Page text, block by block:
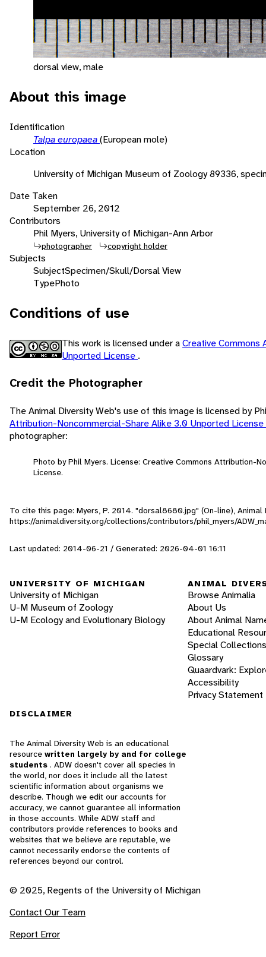
dorsal view, male
About this image
Identification
Talpa europaea(European mole)
Location
University of Michigan Museum of Zoology 89336,
Date Taken
September 26, 2012
Contributors
Phil Myers, University of Michigan-Ann Arbor
photographer copyright holder
Subjects
SubjectSpecimen/Skull/Dorsal View
TypePhoto
Conditions of use
This work is licensed under aCreative Commons
Unported License .
Credit the Photographer
The Animal Diversity Web's use of this image is licensed by
Attribution-Noncommercial-Share Alike 3.0 Unported License
photographer:
Photo by Phil Myers. License: Creative Commons Attribution-
License.
To cite this page: Myers, P. 2014. "dorsal8680.jpg" (On-line),
https://animaldiversity.org/collections/contributors/phil_myers/
Last updated: 2014-06-21 / Generated: 2026-04-01 16:11
UNIVERSITY OF MICHIGAN
University of Michigan
U-M Museum of Zoology
U-M Ecology and Evolutionary Biology
ANIMAL
Browse Animalia
About Us
About Animal
Educational
Special Collections
Glossary
Quaardvark:
Accessibility
Privacy Statement
DISCLAIMER
The Animal Diversity Web is an educational
resource written largely by and for college
students . ADW doesn't cover all species in
the world, nor does it include all the latest
scientific information about organisms we
describe. Though we edit our accounts for
accuracy, we cannot guarantee all information
in those accounts. While ADW staff and
contributors provide references to books and
websites that we believe are reputable, we
cannot necessarily endorse the contents of
references beyond our control.
© 2025, Regents of the University of Michigan
Contact Our Team
Report Error